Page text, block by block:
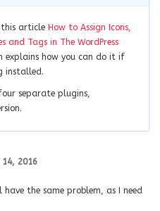
this article How to Assign Icons,
and Tags in The WordPress
explains how you can do it if
installed.
separate plugins,
2016
the same problem, as I need